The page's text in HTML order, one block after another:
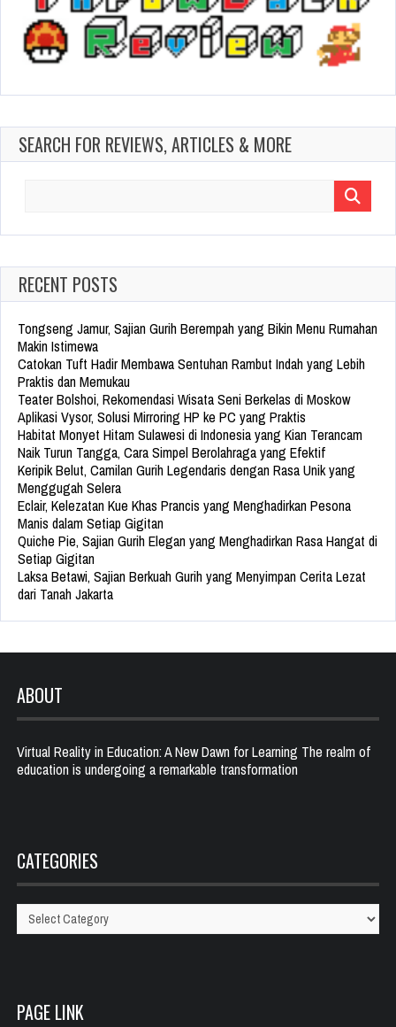
SEARCH FOR REVIEWS, ARTICLES & MORE
RECENT POSTS
Tongseng Jamur, Sajian Gurih Berempah yang Bikin Menu Rumahan
Makin Istimewa
Catokan Tuft Hadir Membawa Sentuhan Rambut Indah yang Lebih
Praktis dan Memukau
Teater Bolshoi, Rekomendasi Wisata Seni Berkelas di Moskow
Aplikasi Vysor, Solusi Mirroring HP ke PC yang Praktis
Habitat Monyet Hitam Sulawesi di Indonesia yang Kian Terancam
Naik Turun Tangga, Cara Simpel Berolahraga yang Efektif
Keripik Belut, Camilan Gurih Legendaris dengan Rasa Unik yang
Menggugah Selera
Eclair, Kelezatan Kue Khas Prancis yang Menghadirkan Pesona
Manis dalam Setiap Gigitan
Quiche Pie, Sajian Gurih Elegan yang Menghadirkan Rasa Hangat di
Setiap Gigitan
Laksa Betawi, Sajian Berkuah Gurih yang Menyimpan Cerita Lezat
dari Tanah Jakarta
ABOUT
Virtual Reality in Education: A New Dawn for Learning The realm of
education is undergoing a remarkable transformation
CATEGORIES
Categories
PAGE LINK